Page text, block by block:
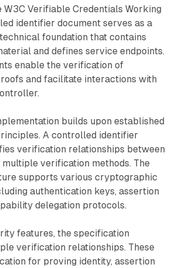
W3C Verifiable Credentials Working
identifier document serves as a
foundation that contains
and defines service endpoints.
enable the verification of
and facilitate interactions with
builds upon established
A controlled identifier
verification relationships between
verification methods. The
supports various cryptographic
authentication keys, assertion
delegation protocols.
features, the specification
verification relationships. These
for proving identity, assertion